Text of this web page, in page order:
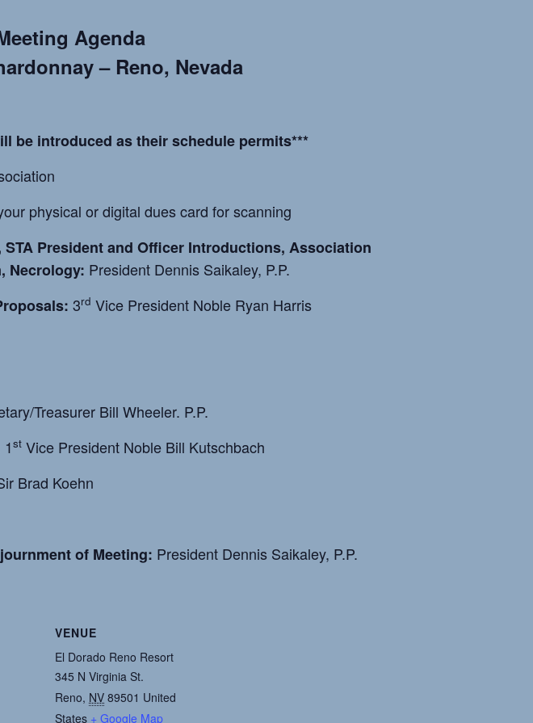
Agenda
– Reno, Nevada
be introduced as their schedule permits***
physical or digital dues card for scanning
President and Officer Introductions, Association
Necrology: President Dennis Saikaley, P.P.
3rd Vice President Noble Ryan Harris
Treasurer Bill Wheeler. P.P.
1st Vice President Noble Bill Kutschbach
Brad Koehn
of Meeting: President Dennis Saikaley, P.P.
VENUE
El Dorado Reno Resort
345 N Virginia St.
Reno, NV 89501 United
States + Google Map